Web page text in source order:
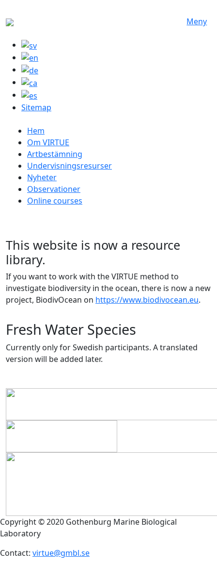
Meny
Sitemap
Swedish menu
Hem
Om VIRTUE
Artbestämning
Undervisningsresurser
Nyheter
Observationer
Online courses
This website is now a resource
library.
If you want to work with the VIRTUE method to
investigate biodiversity in the ocean, there is now a new
project, BiodivOcean on https://www.biodivocean.eu.
Fresh Water Species
Currently only for Swedish participants. A translated
version will be added later.
Copyright © 2020 Gothenburg Marine Biological
Laboratory
Contact: virtue@gmbl.se